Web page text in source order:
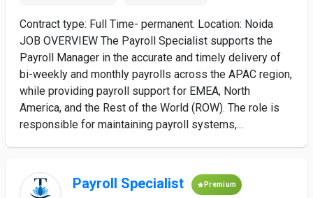
Contract type: Full Time- permanent. Location: Noida
JOB OVERVIEW The Payroll Specialist supports the
Payroll Manager in the accurate and timely delivery of
bi-weekly and monthly payrolls across the APAC region,
while providing payroll support for EMEA, North
America, and the Rest of the World (ROW). The role is
responsible for maintaining payroll systems,...
Payroll Specialist Premium